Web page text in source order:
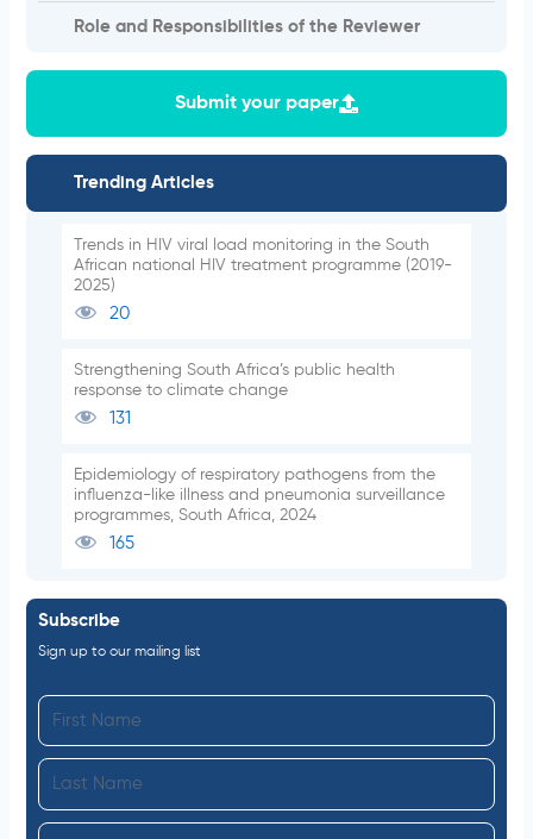
Role and Responsibilities of the Reviewer
Submit your paper
Trending Articles
Trends in HIV viral load monitoring in the South
African national HIV treatment programme (2019-
2025)
20
Strengthening South Africa’s public health
response to climate change
131
Epidemiology of respiratory pathogens from the
influenza-like illness and pneumonia surveillance
programmes, South Africa, 2024
165
Subscribe
Sign up to our mailing list
i
s
a